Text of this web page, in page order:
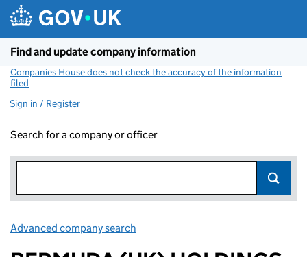
Find and update company information
Companies House does not check the accuracy of the information
filed
Sign in / Register
Search for a company or officer
Advanced company search